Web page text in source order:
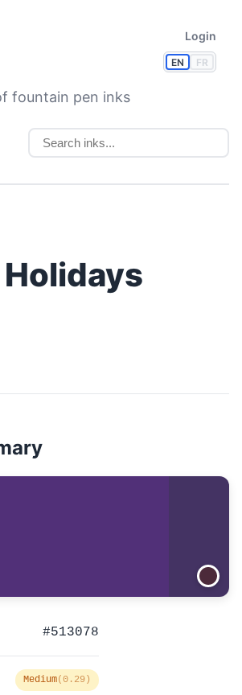
EN FR
Login
fountain pen inks
#513078
Medium(0.29)